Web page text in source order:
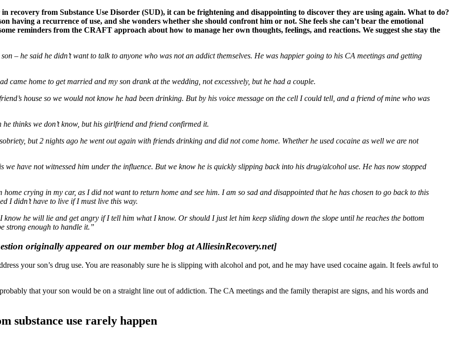
recovery from Substance Use Disorder (SUD), it can be frightening and disappointing to discover they are using again. What to do?
having a recurrence of use, and she wonders whether she should confront him or not. She feels she can’t bear the emotional
reminders from the CRAFT approach about how to manage her own thoughts, feelings, and reactions. We suggest she stay the
– he said he didn’t want to talk to anyone who was not an addict themselves. He was happier going to his CA meetings and getting
came home to get married and my son drank at the wedding, not excessively, but he had a couple.
house so we would not know he had been drinking. But by his voice message on the cell I could tell, and a friend of mine who was
thinks we don’t know, but his girlfriend and friend confirmed it.
but 2 nights ago he went out again with friends drinking and did not come home. Whether he used cocaine as well we are not
we have not witnessed him under the influence. But we know he is quickly slipping back into his drug/alcohol use. He has now stopped
crying in my car, as I did not want to return home and see him. I am so sad and disappointed that he has chosen to go back to this
I didn’t have to live if I must live this way.
he will lie and get angry if I tell him what I know. Or should I just let him keep sliding down the slope until he reaches the bottom
strong enough to handle it.”
originally appeared on our member blog at AlliesinRecovery.net]
your son’s drug use. You are reasonably sure he is slipping with alcohol and pot, and he may have used cocaine again. It feels awful to
that your son would be on a straight line out of addiction. The CA meetings and the family therapist are signs, and his words and
substance use rarely happen